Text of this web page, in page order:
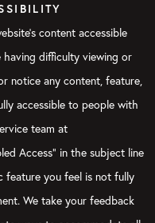
content accessible
difficulty viewing or
notice any content, feature,
accessible to people with
team at
Access” in the subject line
feature you feel is not fully
We take your feedback